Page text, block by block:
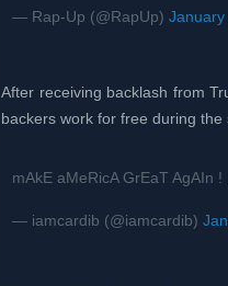
— Rap-Up (@RapUp)
After receiving backlash from
backers work for free during the
mAkE aMeRicA GrEaT AgAIn !
— iamcardib (@iamcardib)